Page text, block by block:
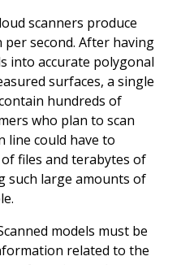
scanners produce
second. After having
into accurate polygonal
surfaces, a single
hundreds of
who plan to scan
could have to
files and terabytes of
such large amounts of
models must be
related to the